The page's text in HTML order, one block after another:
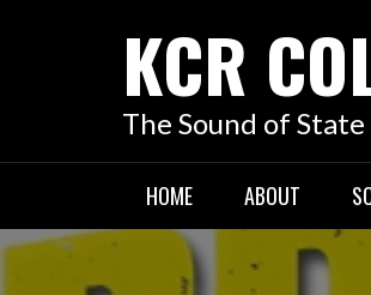
KCR
The Sound of State
HOME ABOUT